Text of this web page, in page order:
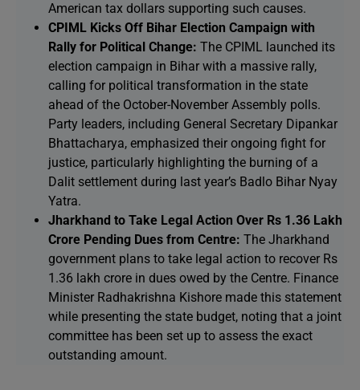
American tax dollars supporting such causes.
CPIML Kicks Off Bihar Election Campaign with
Rally for Political Change: The CPIML launched its
election campaign in Bihar with a massive rally,
calling for political transformation in the state
ahead of the October-November Assembly polls.
Party leaders, including General Secretary Dipankar
Bhattacharya, emphasized their ongoing fight for
justice, particularly highlighting the burning of a
Dalit settlement during last year’s Badlo Bihar Nyay
Yatra.
Jharkhand to Take Legal Action Over Rs 1.36 Lakh
Crore Pending Dues from Centre: The Jharkhand
government plans to take legal action to recover Rs
1.36 lakh crore in dues owed by the Centre. Finance
Minister Radhakrishna Kishore made this statement
while presenting the state budget, noting that a joint
committee has been set up to assess the exact
outstanding amount.